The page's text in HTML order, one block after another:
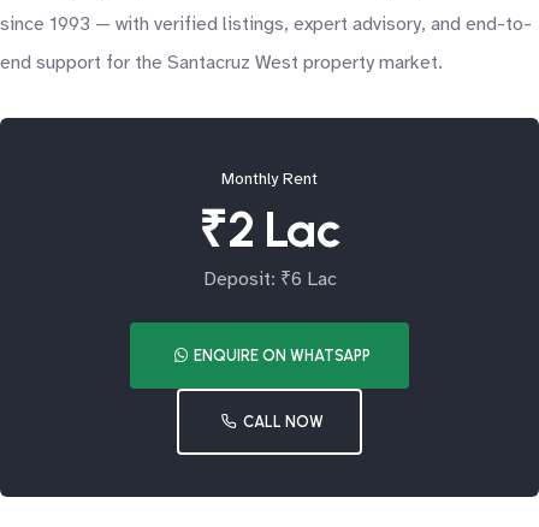
since 1993 — with verified listings, expert advisory, and end-to-
end support for the Santacruz West property market.
Monthly Rent
₹2 Lac
Deposit: ₹6 Lac
ENQUIRE ON WHATSAPP
CALL NOW